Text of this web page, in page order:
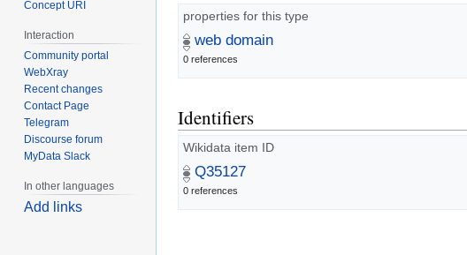
properties for this type
web domain
0 references
Identifiers
Wikidata item ID
Q35127
0 references
Concept URI
Interaction
Community portal
WebXray
Recent changes
Contact Page
Telegram
Discourse forum
MyData Slack
In other languages
Add links